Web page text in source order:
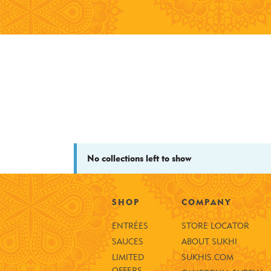
No collections left to show
SHOP
ENTRÉES
SAUCES
LIMITED
COMPANY
STORE LOCATOR
ABOUT SUKHI
SUKHIS.COM